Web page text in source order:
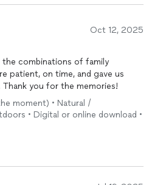
Oct 12, 2025
the combinations of family
patient, on time, and gave us
you for the memories!
moment) • Natural /
• Digital or online download •